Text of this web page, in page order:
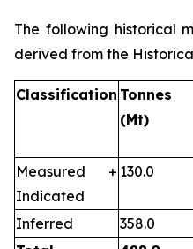
The following historical
derived from the
Classification Tonnes
(Mt)
Measured +
Indicated
130.0
Inferred 358.0